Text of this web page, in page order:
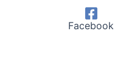
Facebook